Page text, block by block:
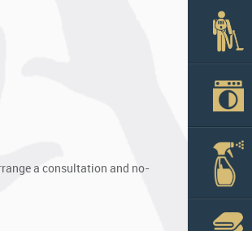
a consultation and no-